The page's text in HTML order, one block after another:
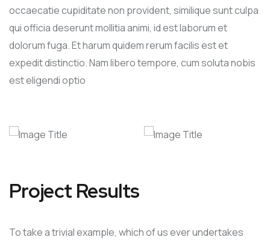
occaecatie cupiditate non provident, similique sunt culpa
qui officia deserunt mollitia animi, id est laborum et
dolorum fuga. Et harum quidem rerum facilis est et
expedit distinctio. Nam libero tempore, cum soluta nobis
est eligendi optio
Project Results
To take a trivial example, which of us ever undertakes